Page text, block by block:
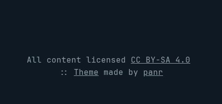
All content licensed CC BY-SA 4.0
:: Theme made by panr